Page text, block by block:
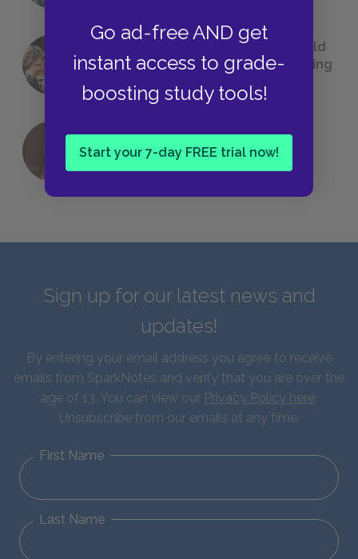
Go ad-free AND get
instant access to grade-
boosting study tools!
Start your 7-day FREE trial now!
23 Rejected Titles F. Scott Fitzgerald
(Probably) Considered Before Settling
The Great Gatsby
QUIZ: Which Greek God Are You?
Sign up for our latest news and
updates!
By entering your email address you agree to receive
emails from SparkNotes and verify that you are over the
age of 13. You can view our Privacy Policy here.
Unsubscribe from our emails at any time.
First Name
Last Name